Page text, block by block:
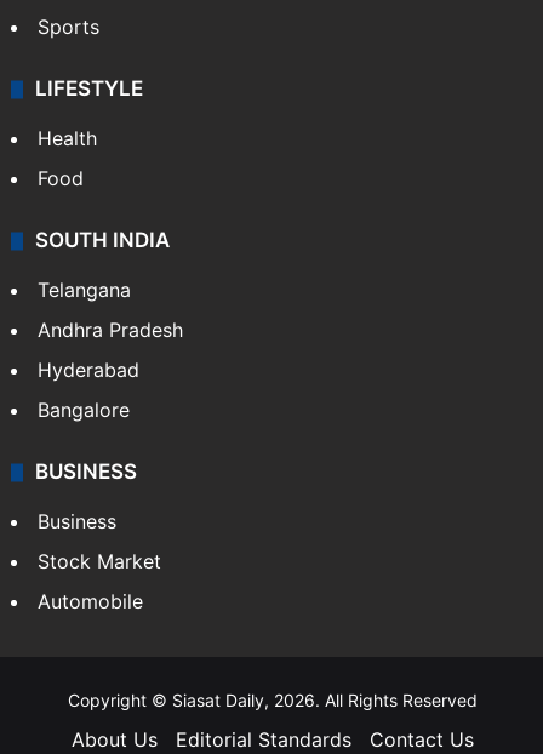
Sports
LIFESTYLE
Health
Food
SOUTH INDIA
Telangana
Andhra Pradesh
Hyderabad
Bangalore
BUSINESS
Business
Stock Market
Automobile
Copyright © Siasat Daily, 2026. All Rights Reserved
About Us Editorial Standards Contact Us